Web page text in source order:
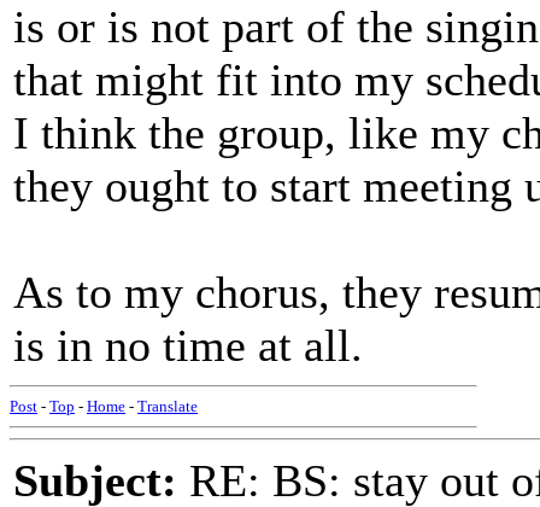
is or is not part of the
that might fit into my
I think the group, like my
they ought to start meeting
As to my chorus, they
is in no time at all.
Post - Top - Home - Translate
Subject: RE: BS: stay out